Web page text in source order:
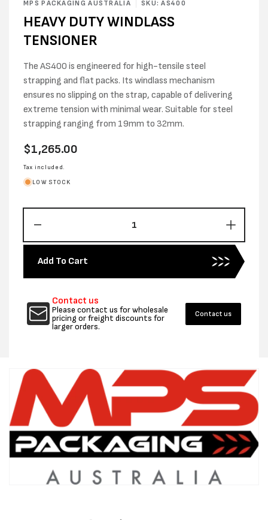
media
in
modal
MPS PACKAGING AUSTRALIA SKU: AS400
HEAVY DUTY WINDLASS
TENSIONER
The AS400 is engineered for high-tensile steel
strapping and flat packs. Its windlass mechanism
ensures no slipping on the strap, capable of delivering
extreme tension with minimal wear. Suitable for steel
strapping ranging from 19mm to 32mm.
Regular
price
$1,265.00
Tax included.
LOW STOCK
quantity
for
HEAVY
DUTY
TENSIONER
quantity
for
HEAVY
DUTY
Add To Cart
Contact us
Please contact us for wholesale
pricing or freight discounts for
larger orders.
Contact us